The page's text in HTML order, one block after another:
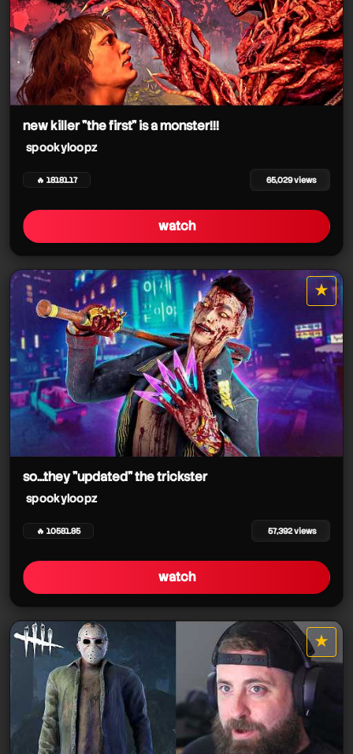
spookyloopz
spookyloopz
spookyloopz
spookyloopz
spookyloopz
spookyloopz
new killer "the first" is a monster!!!
spookyloopz
🔥 18181.17 65,029 views
watch
★
star it
so...they "updated" the trickster
spookyloopz
🔥 10581.85 57,392 views
watch
★
star it